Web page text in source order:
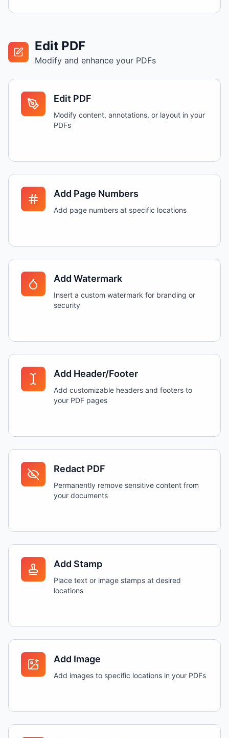
Edit PDF
Modify and enhance your PDFs
Edit PDF
Modify content, annotations, or layout in your
PDFs
Add Page Numbers
Add page numbers at specific locations
Add Watermark
Insert a custom watermark for branding or
security
Add Header/Footer
Add customizable headers and footers to
your PDF pages
Redact PDF
Permanently remove sensitive content from
your documents
Add Stamp
Place text or image stamps at desired
locations
Add Image
Add images to specific locations in your PDFs